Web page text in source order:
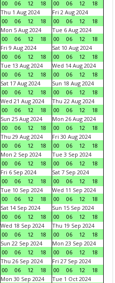
00 06 12 18 00 06 12
18
Thu 1 Aug 2024
00
06 12 18
Fri 2 Aug 2024
00
06 12
18
Mon 5 Aug 2024
00
06 12 18
Tue 6 Aug 2024
00
06 12
18
Fri 9 Aug 2024
00
06 12 18
Sat 10 Aug 2024
00
06 12
18
Tue 13 Aug 2024
00
06 12 18
Wed 14 Aug 2024
00
06 12
18
Sat 17 Aug 2024
00
06 12 18
Sun 18 Aug 2024
00
06 12
18
Wed 21 Aug 2024
00
06 12 18
Thu 22 Aug 2024
00
06 12
18
Sun 25 Aug 2024
00
06 12 18
Mon 26 Aug 2024
00
06 12
18
Thu 29 Aug 2024
00
06 12 18
Fri 30 Aug 2024
00
06 12
18
Mon 2 Sep 2024
00
06 12 18
Tue 3 Sep 2024
00
06 12
18
Fri 6 Sep 2024
00
06 12 18
Sat 7 Sep 2024
00
06 12
18
Tue 10 Sep 2024
00
06 12 18
Wed 11 Sep 2024
00
06 12
18
Sat 14 Sep 2024
00
06 12 18
Sun 15 Sep 2024
00
06 12
18
Wed 18 Sep 2024
00
06 12 18
Thu 19 Sep 2024
00
06 12
18
Sun 22 Sep 2024
00
06 12 18
Mon 23 Sep 2024
00
06 12
18
Thu 26 Sep 2024
00
06 12 18
Fri 27 Sep 2024
00
06 12
18
Mon 30 Sep 2024
Tue 1 Oct 2024